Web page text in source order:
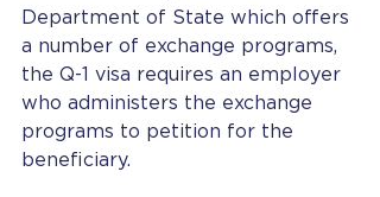
Department of State which offers
a number of exchange programs,
the Q-1 visa requires an employer
who administers the exchange
programs to petition for the
beneficiary.